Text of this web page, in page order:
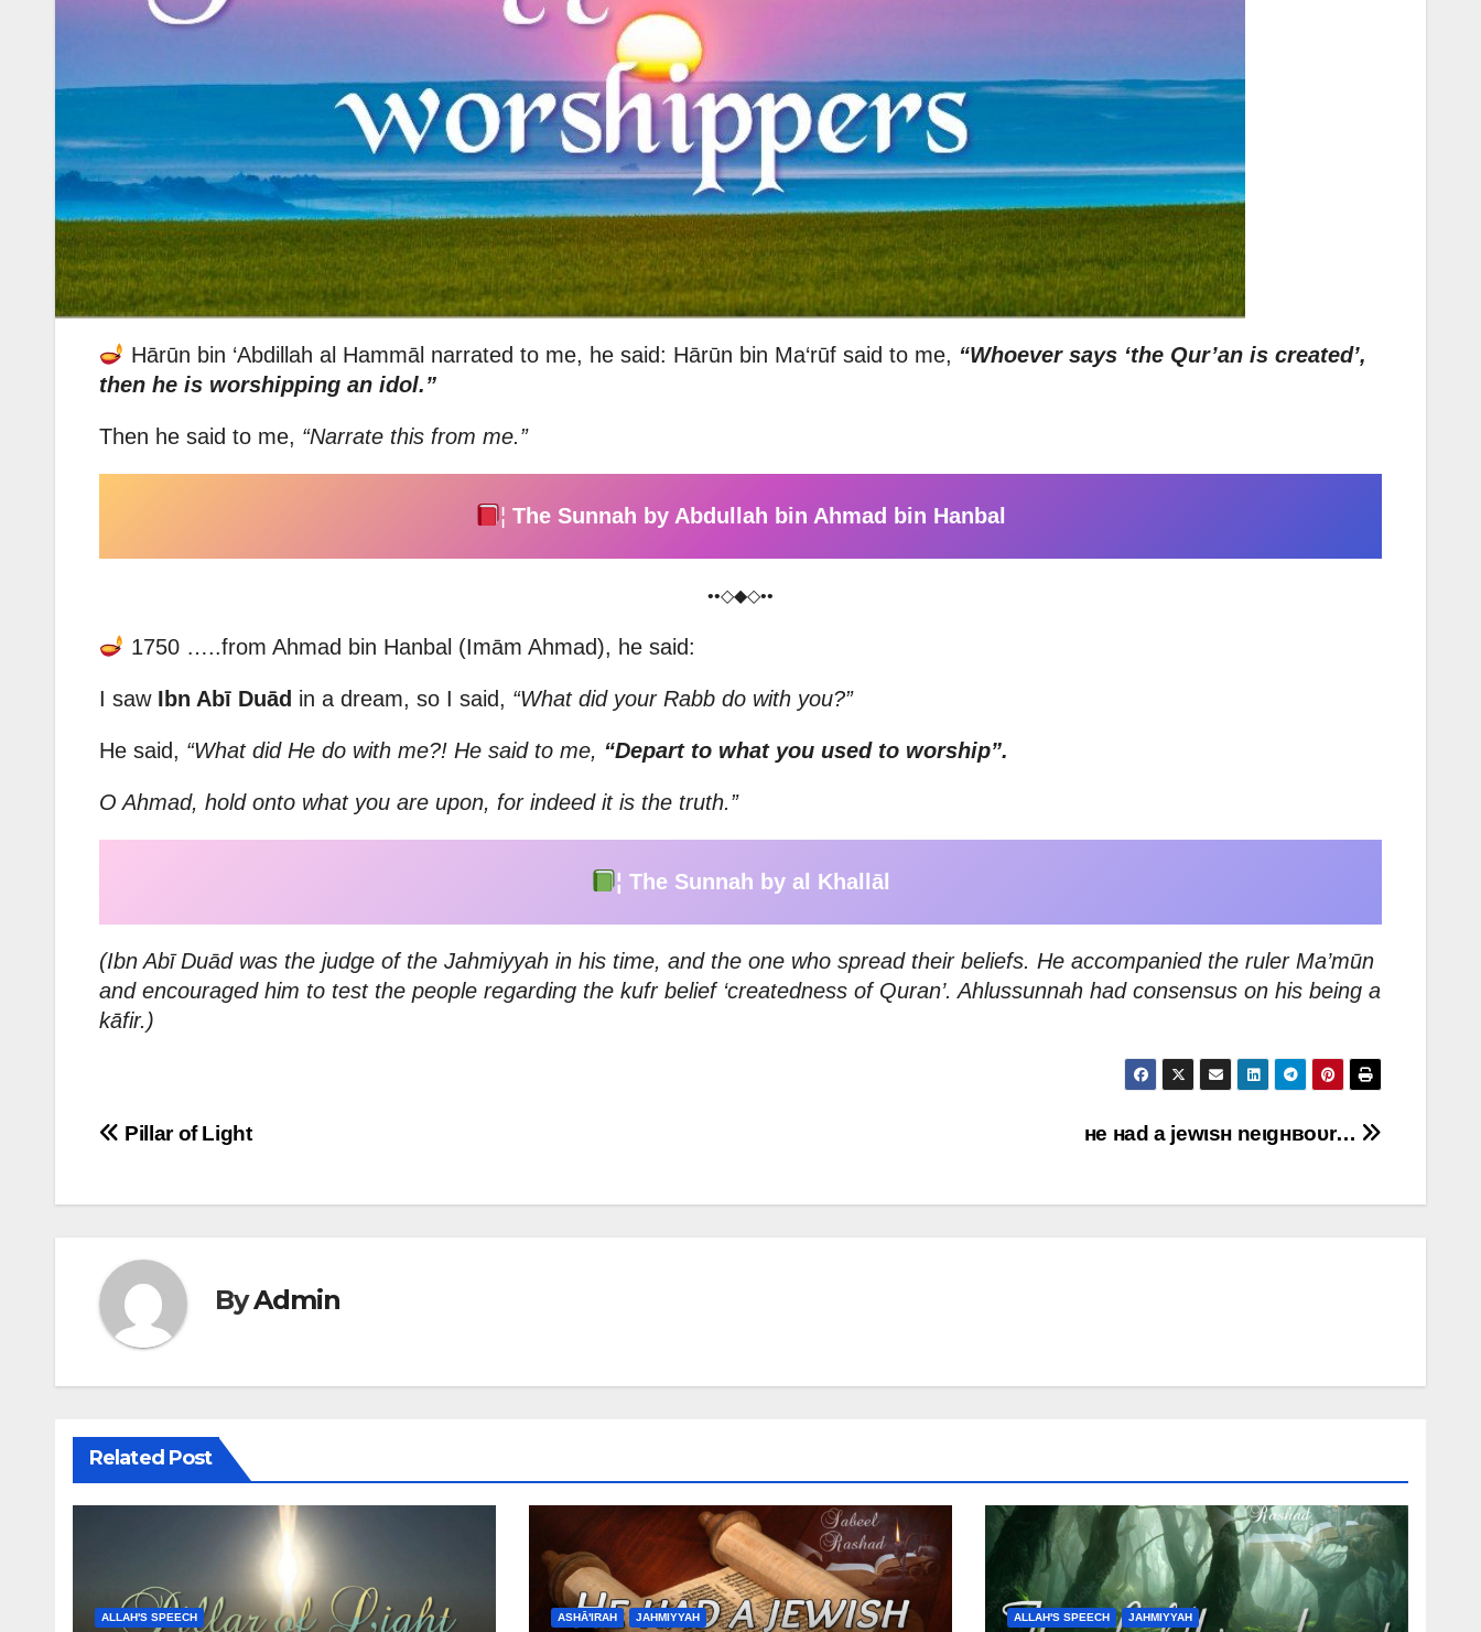
Hārūn bin ‘Abdillah al Hammāl narrated to me, he said: Hārūn bin Ma‘rūf said to me, “Whoever says ‘the Qur’an is created’,
then he is worshipping an idol.”
Then he said to me, “Narrate this from me.”
¦ The Sunnah by Abdullah bin Ahmad bin Hanbal
••◇◆◇••
1750 …..from Ahmad bin Hanbal (Imām Ahmad), he said:
I saw Ibn Abī Duād in a dream, so I said, “What did your Rabb do with you?”
He said, “What did He do with me?! He said to me, “Depart to what you used to worship”.
O Ahmad, hold onto what you are upon, for indeed it is the truth.”
¦ The Sunnah by al Khallāl
(Ibn Abī Duād was the judge of the Jahmiyyah in his time, and the one who spread their beliefs. He accompanied the ruler Ma’mūn
and encouraged him to test the people regarding the kufr belief ‘createdness of Quran’. Ahlussunnah had consensus on his being a
kāfir.)
Post
нe нad a jewιѕн neιgнвoυr…
Pillar of Light
ByAdmin
Related Post
ALLAH'S SPEECH ASHĀ'IRAH JAHMIYYAH ALLAH'S SPEECH JAHMIYYAH